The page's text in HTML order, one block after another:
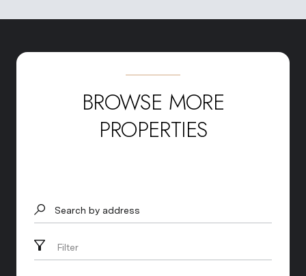
BROWSE MORE
PROPERTIES
Search by address
Filter